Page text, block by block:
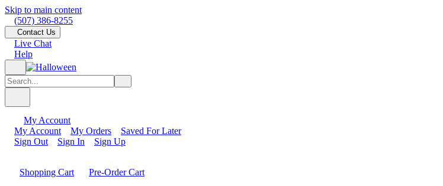
Skip to main content
(507) 386-8255
Contact Us
Live Chat
Help
My Account
My Account
My Orders
Saved For Later
Sign Out
Sign In Sign Up
Shopping Cart
Pre-Order Cart